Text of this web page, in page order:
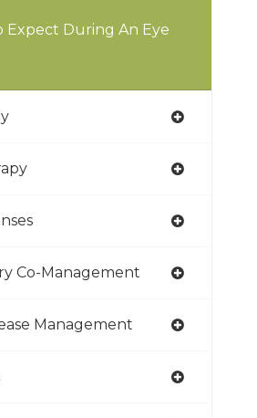
Expect During An Eye
Co-Management
Management